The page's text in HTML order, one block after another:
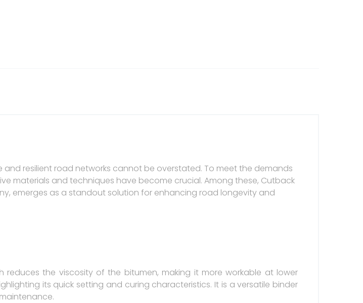
resilient road networks cannot be overstated. To meet the demands
materials and techniques have become crucial. Among these, Cutback
emerges as a standout solution for enhancing road longevity and
the viscosity of the bitumen, making it more workable at lower
its quick setting and curing characteristics. It is a versatile binder